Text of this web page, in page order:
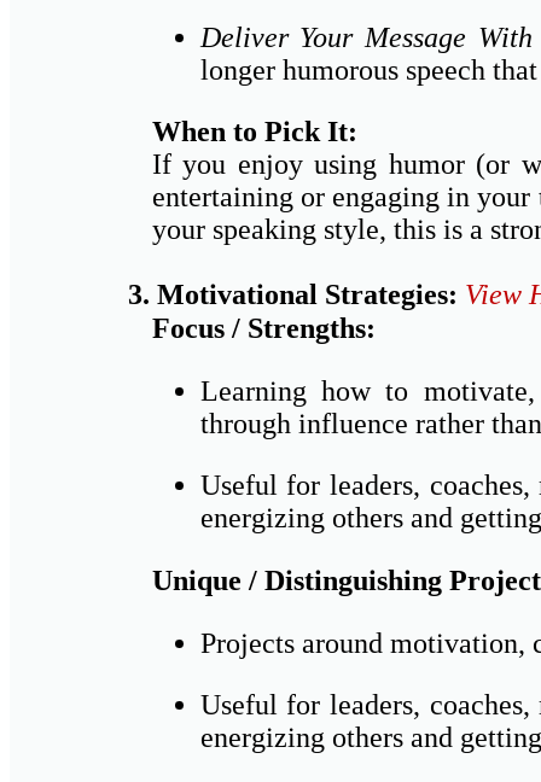
Deliver Your Message
longer humorous speech
When to Pick It:
If you enjoy using humor (or
entertaining or engaging in your
your speaking style, this is a
3. Motivational Strategies: View
Focus / Strengths:
Learning how to
through influence rather
Useful for leaders,
energizing others and
Unique / Distinguishing
Projects around motivation,
Useful for leaders,
energizing others and